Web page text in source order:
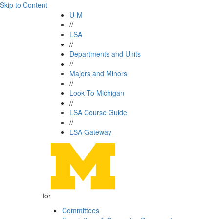
Skip to Content
U-M
//
LSA
//
Departments and Units
//
Majors and Minors
//
Look To Michigan
//
LSA Course Guide
//
LSA Gateway
for
Committees